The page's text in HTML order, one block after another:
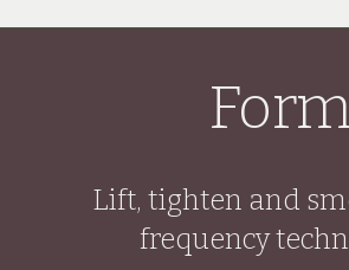
Lift, tighten and
frequency